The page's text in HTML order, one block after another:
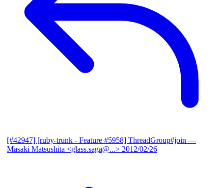
[#42947] [ruby-trunk - Feature #5958] ThreadGroup#join —
Masaki Matsushita <glass.saga@...> 2012/02/26